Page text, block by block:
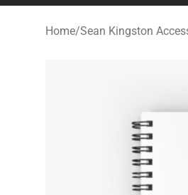
Home/Sean Kingston